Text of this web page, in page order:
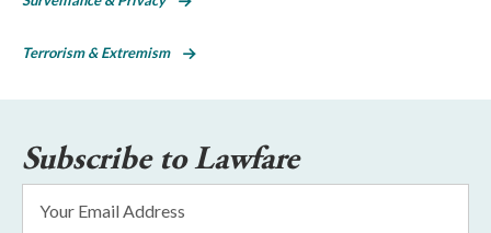
Terrorism & Extremism
Subscribe to Lawfare
Address